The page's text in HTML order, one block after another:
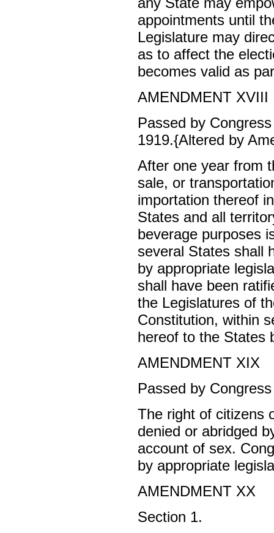
appointments until
Legislature may
as to affect the
becomes valid as
AMENDMENT XVIII
Passed by
1919.{Altered by
After one year from
sale, or
importation thereof
States and all
beverage purposes
several States shall
by appropriate
shall have been
the Legislatures of
Constitution, within
hereof to the States
AMENDMENT XIX
Passed by
The right of citizens
denied or abridged
account of sex.
by appropriate
AMENDMENT XX
Section 1.